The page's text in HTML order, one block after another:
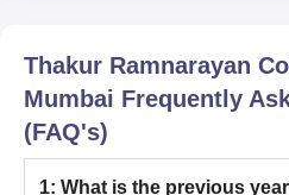
Thakur Ramnarayan
Mumbai Frequently
(FAQ's)
1: What is the previous